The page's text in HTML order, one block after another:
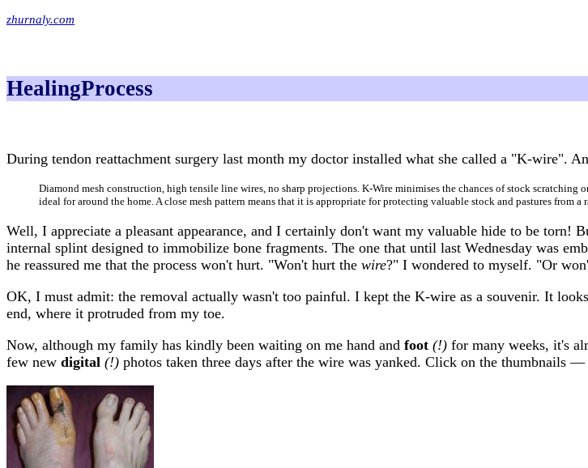
zhurnaly.com
HealingProcess
During tendon reattachment surgery last month my doctor installed what she called a "K-wire".
Diamond mesh construction, high tensile line wires, no sharp projections. K-Wire minimises the chances of stock
ideal for around the home. A close mesh pattern means that it is appropriate for protecting valuable stock and pastures from a
Well, I appreciate a pleasant appearance, and I certainly don't want my valuable hide to be
internal splint designed to immobilize bone fragments. The one that until last Wednesday was
he reassured me that the process won't hurt. "Won't hurt the wire?" I wondered to myself. "Or
OK, I must admit: the removal actually wasn't too painful. I kept the K-wire as a souvenir. It
end, where it protruded from my toe.
Now, although my family has kindly been waiting on me hand and foot (!) for many weeks, it's
few new digital (!) photos taken three days after the wire was yanked. Click on the thumbnails —